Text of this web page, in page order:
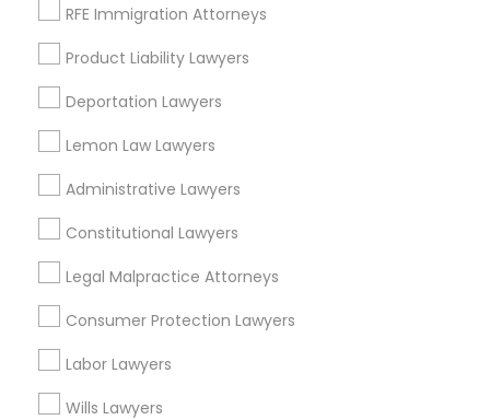
Medical Malpractice Lawyers
Slip and Fall Lawyers
Car Accident Lawyers
EB-5 Immigrant Investor
RFE Immigration Attorneys
Product Liability Lawyers
Deportation Lawyers
Lemon Law Lawyers
Administrative Lawyers
Constitutional Lawyers
Legal Malpractice Attorneys
Consumer Protection Lawyers
Labor Lawyers
Wills Lawyers
Tax Lawyer
Insurance Lawyer
Legal Services in Nearby
Neighborhoods
Produce & Waterfront, CA
Jack London Square, CA
Jack London District, CA
Jingletown, CA